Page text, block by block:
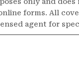
forms. All
agent for